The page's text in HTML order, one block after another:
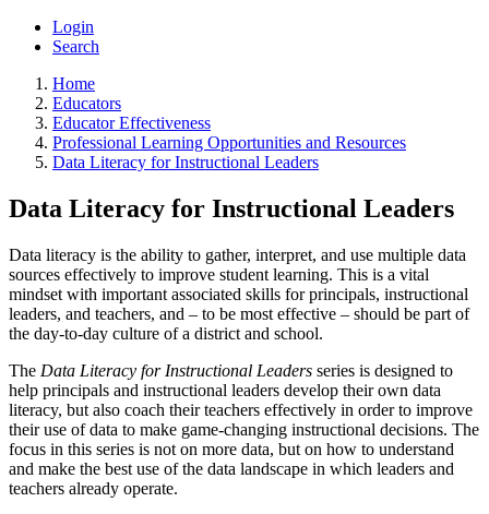
Login
Search
Home
Educators
Educator Effectiveness
Professional Learning Opportunities and Resources
Data Literacy for Instructional Leaders
Data Literacy for Instructional Leaders
Data literacy is the ability to gather, interpret, and use multiple data
sources effectively to improve student learning. This is a vital
mindset with important associated skills for principals, instructional
leaders, and teachers, and – to be most effective – should be part of
the day-to-day culture of a district and school.
The Data Literacy for Instructional Leaders series is designed to
help principals and instructional leaders develop their own data
literacy, but also coach their teachers effectively in order to improve
their use of data to make game-changing instructional decisions. The
focus in this series is not on more data, but on how to understand
and make the best use of the data landscape in which leaders and
teachers already operate.